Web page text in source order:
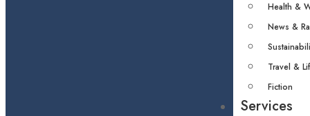
Health &
News &
Travel &
Fiction
Services